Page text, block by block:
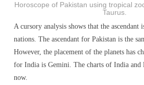
Horoscope of Pakistan using tropical
Taurus.
A cursory analysis shows that the
nations. The ascendant for Pakistan is the
However, the placement of the planets has
for India is Gemini. The charts of India and
now.